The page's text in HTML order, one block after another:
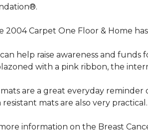
2004 Carpet One Floor & Home
help raise awareness and
with a pink ribbon, the
are a great everyday
resistant mats are also very practical.
information on the Breast